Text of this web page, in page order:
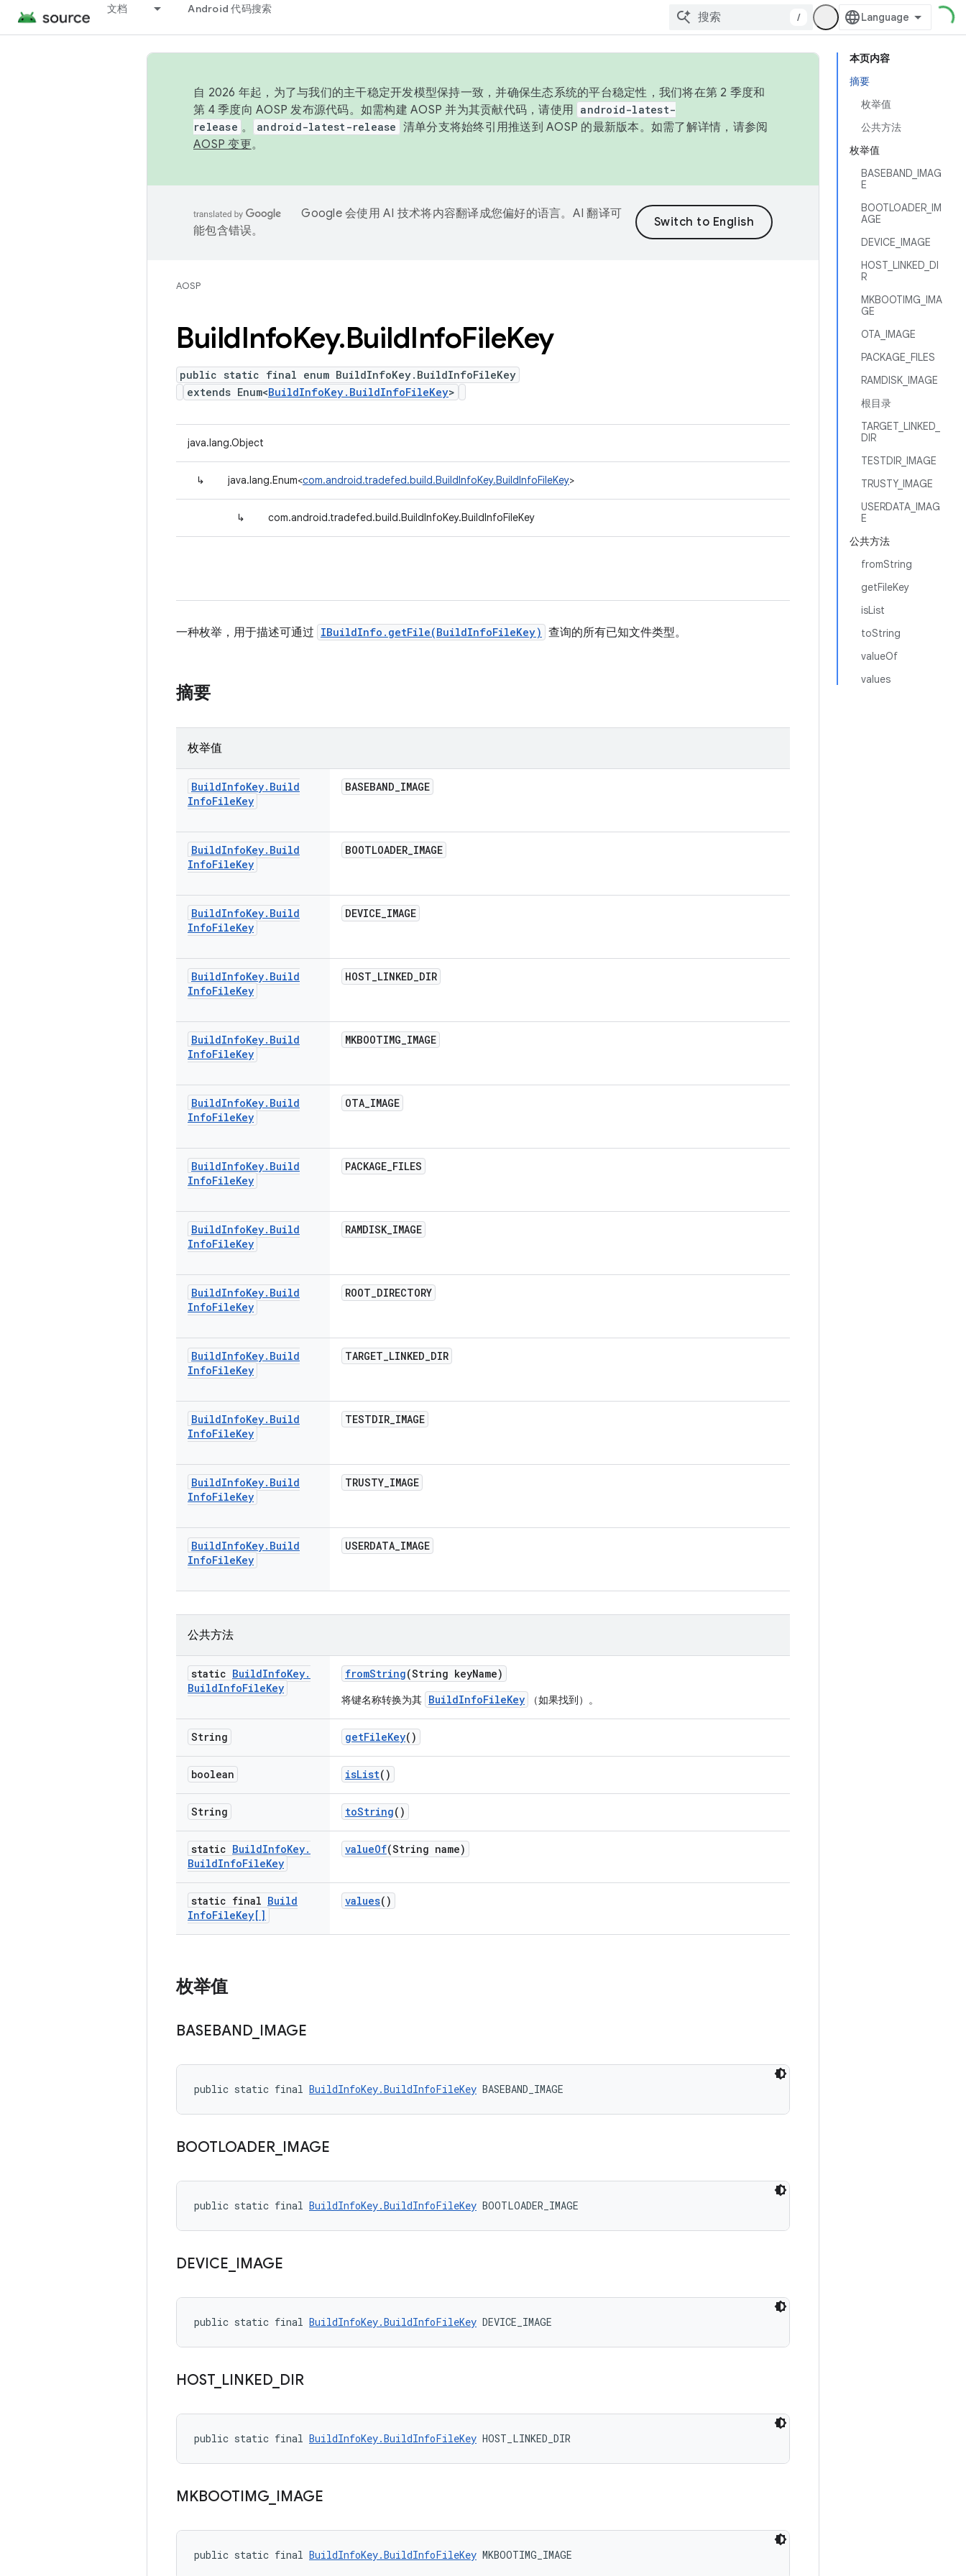
文档 Android 代码搜索
/
本页内容
摘要
枚举值
公共方法
枚举值
BASEBAND_IMAG
E
BOOTLOADER_IM
AGE
DEVICE_IMAGE
HOST_LINKED_DI
R
MKBOOTIMG_IMA
GE
OTA_IMAGE
PACKAGE_FILES
RAMDISK_IMAGE
根目录
TARGET_LINKED_
DIR
TESTDIR_IMAGE
TRUSTY_IMAGE
USERDATA_IMAG
E
公共方法
fromString
getFileKey
isList
toString
valueOf
values
自 2026 年起，为了与我们的主干稳定开发模型保持一致，并确保生态系统的平台稳定性，我们将在第 2 季度和
第 4 季度向 AOSP 发布源代码。如需构建 AOSP 并为其贡献代码，请使用 android-latest-
release 。 android-latest-release 清单分支将始终引用推送到 AOSP 的最新版本。如需了解详情，请参阅
AOSP 变更。
Google 会使用 AI 技术将内容翻译成您偏好的语言。AI 翻译可
能包含错误。
AOSP
BuildInfoKey.BuildInfoFileKey
public static final enum BuildInfoKey.BuildInfoFileKey
extends Enum<BuildInfoKey.BuildInfoFileKey>
java.lang.Object
↳ java.lang.Enum<com.android.tradefed.build.BuildInfoKey.BuildInfoFileKey>
↳ com.android.tradefed.build.BuildInfoKey.BuildInfoFileKey
一种枚举，用于描述可通过 IBuildInfo.getFile(BuildInfoFileKey) 查询的所有已知文件类型。
摘要
枚举值
BuildInfoKey. Build
InfoFileKey
BASEBAND_IMAGE
BuildInfoKey. Build
InfoFileKey
BOOTLOADER_IMAGE
BuildInfoKey. Build
InfoFileKey
DEVICE_IMAGE
BuildInfoKey. Build
InfoFileKey
HOST_LINKED_DIR
BuildInfoKey. Build
InfoFileKey
MKBOOTIMG_IMAGE
BuildInfoKey. Build
InfoFileKey
OTA_IMAGE
BuildInfoKey. Build
InfoFileKey
PACKAGE_FILES
BuildInfoKey. Build
InfoFileKey
RAMDISK_IMAGE
BuildInfoKey. Build
InfoFileKey
ROOT_DIRECTORY
BuildInfoKey. Build
InfoFileKey
TARGET_LINKED_DIR
BuildInfoKey. Build
InfoFileKey
TESTDIR_IMAGE
BuildInfoKey. Build
InfoFileKey
TRUSTY_IMAGE
BuildInfoKey. Build
InfoFileKey
USERDATA_IMAGE
公共方法
static BuildInfoKey.
BuildInfoFileKey
fromString(String keyName)
将键名称转换为其 BuildInfoFileKey （如果找到）。
String getFileKey()
boolean isList()
String toString()
static BuildInfoKey.
BuildInfoFileKey
valueOf(String name)
static final Build
InfoFileKey[]
values()
枚举值
BASEBAND IMAGE
public static final BuildInfoKey.BuildInfoFileKey BASEBAND_IMAGE
BOOTLOADER IMAGE
public static final BuildInfoKey.BuildInfoFileKey BOOTLOADER_IMAGE
DEVICE IMAGE
public static final BuildInfoKey.BuildInfoFileKey DEVICE_IMAGE
HOST_ LINKED DIR
public static final BuildInfoKey.BuildInfoFileKey HOST_LINKED_DIR
MKBOOTIMG IMAGE
public static final BuildInfoKey.BuildInfoFileKey MKBOOTIMG_IMAGE